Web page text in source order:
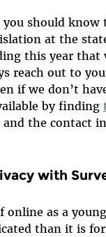
you should know
at the
this year that
reach out to
if we don’t
by finding
and the contact
with
online as a
than it is